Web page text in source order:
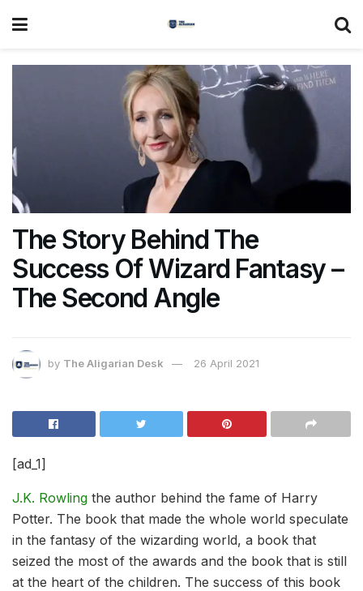
The Story Behind The
Success Of Wizard Fantasy –
The Second Angle
by The Aligarian Desk 26 April 2021
[ad_1]
J.K. Rowling the author behind the fame of Harry
Potter. The book that made the whole world speculate
in the fantasy of the wizarding world, a book that
seized the most of the awards and the book that is still
at the heart of the children. The success of this book